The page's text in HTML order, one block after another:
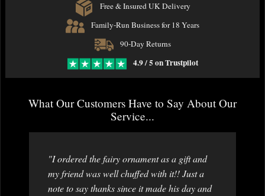
Free & Insured UK Delivery
Family-Run Business for 18 Years
90-Day Returns
4.9 / 5 on Trustpilot
What Our Customers Have to Say About Our
Service...
"I ordered the fairy ornament as a gift and
my friend was well chuffed with it!! Just a
note to say thanks since it made his day and